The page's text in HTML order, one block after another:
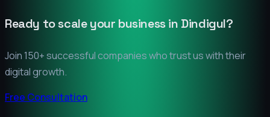
Ready to scale your business in Dindigul?
Join 150+ successful companies who trust us with their
digital growth.
Free Consultation